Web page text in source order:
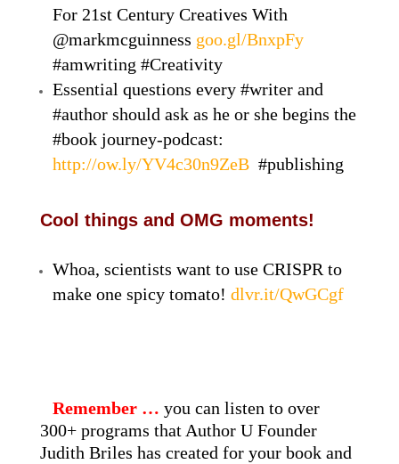
For 21st Century Creatives With
@markmcguinness goo.gl/BnxpFy
#amwriting #Creativity
Essential questions every #writer and
#author should ask as he or she begins the
#book journey-podcast:
http://ow.ly/YV4c30n9ZeB #publishing
Cool things and OMG moments!
Whoa, scientists want to use CRISPR to
make one spicy tomato! dlvr.it/QwGCgf
Remember … you can listen to over
300+ programs that Author U Founder
Judith Briles has created for your book and